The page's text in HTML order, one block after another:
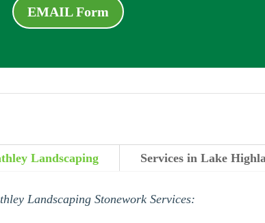
EMAIL Form
Landscaping Services in Lake
Landscaping Stonework Services: